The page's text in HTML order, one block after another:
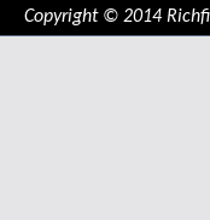
Copyright © 2014